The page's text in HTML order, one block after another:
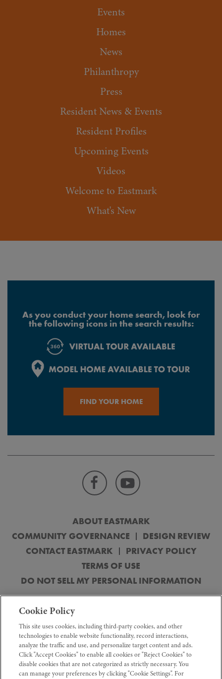
Events
Homes
News
Philanthropy
Press
Resident News & Events
Resident Profiles
Upcoming Events
Videos
Welcome to Eastmark
What's New
As you conduct your home search, look for
the following icons in the search results:
FIND YOUR HOME
ABOUT EASTMARK
COMMUNITY GOVERNANCE
DESIGN REVIEW
CONTACT EASTMARK
PRIVACY POLICY
TERMS OF USE
DO NOT SELL MY PERSONAL INFORMATION
(“Public Report”) or its equivalent, required by federal and state law and read
before signing anything. No federal or state agency has judge the merits or
value, if any, of this property. All features, dimensions, drawings, renderings,
plans, and specifications are conceptual, for the sole purpose of illustration
and subject to change without notice. The information provided in this
advertisement is strictly for informational purposes and shall not be constituted
as an offer to sell real property. Sales terms, designs, and prices are
established by builders and subject to change without notice or obligation.
Cookie Policy
This site uses cookies, including third-party cookies, and other
technologies to enable website functionality, record interactions,
analyze the traffic and use, and personalize target content and ads.
Click "Accept Cookies" to enable all cookies or "Reject Cookies" to
disable cookies that are not categorized as strictly necessary. You
can manage your preferences by clicking "Cookie Settings". For